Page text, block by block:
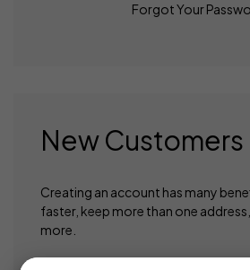
Forgot Your
New Customers
Creating an account has many
faster, keep more than one
more.